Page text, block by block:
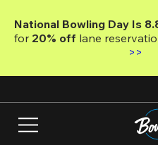
main
National Bowling Day Is
for 20% off lane
>>